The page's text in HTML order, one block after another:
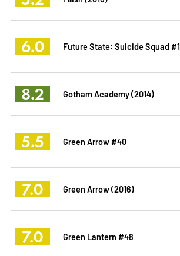
6.0 Future State: Suicide Squad #1
8.2 Gotham Academy (2014)
5.5 Green Arrow #40
7.0 Green Arrow (2016)
7.0 Green Lantern #48